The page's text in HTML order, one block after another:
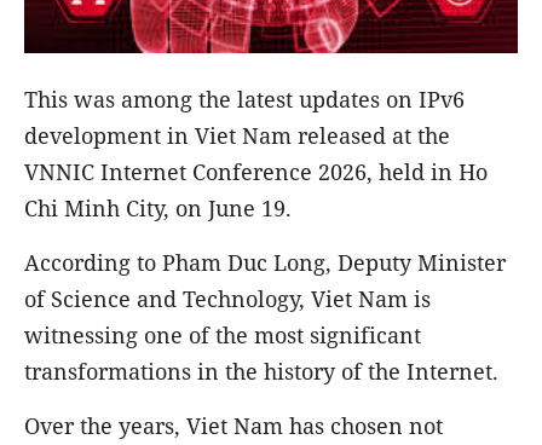
This was among the latest updates on IPv6
development in Viet Nam released at the
VNNIC Internet Conference 2026, held in Ho
Chi Minh City, on June 19.
According to Pham Duc Long, Deputy Minister
of Science and Technology, Viet Nam is
witnessing one of the most significant
transformations in the history of the Internet.
Over the years, Viet Nam has chosen not